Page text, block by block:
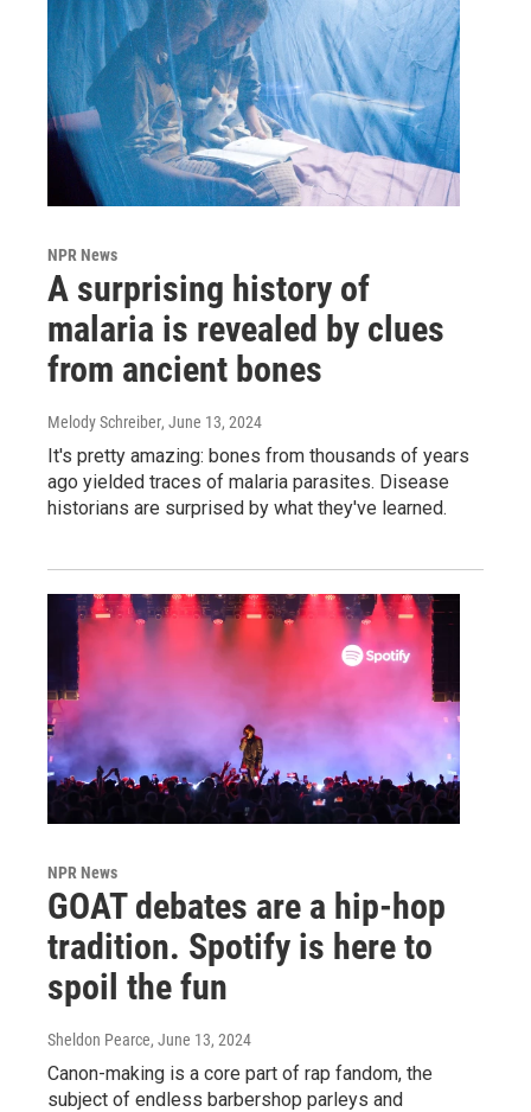
NPR News
A surprising history of
malaria is revealed by clues
from ancient bones
Melody Schreiber, June 13, 2024
It's pretty amazing: bones from thousands of years
ago yielded traces of malaria parasites. Disease
historians are surprised by what they've learned.
NPR News
GOAT debates are a hip-hop
tradition. Spotify is here to
spoil the fun
Sheldon Pearce, June 13, 2024
Canon-making is a core part of rap fandom, the
subject of endless barbershop parleys and